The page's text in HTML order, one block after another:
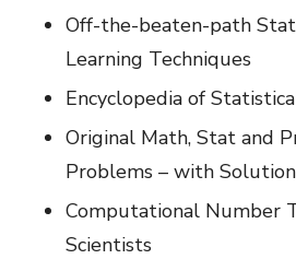
Off-the-beaten-path
Learning Techniques
Encyclopedia of
Original Math, Stat and
Problems – with
Computational Number
Scientists